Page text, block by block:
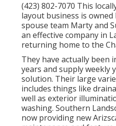
(423) 802-7070 This
layout business is
spouse team Marty and
an effective company in
returning home to the
They have actually been
years and supply weekly
solution. Their large
includes things like
well as exterior
washing. Southern
now providing new